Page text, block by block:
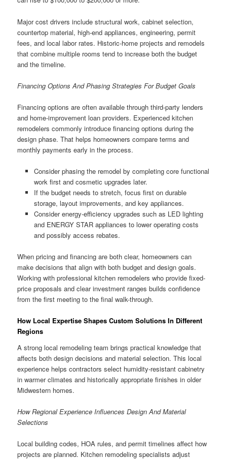
Major cost drivers include structural work, cabinet selection,
countertop material, high-end appliances, engineering, permit
fees, and local labor rates. Historic-home projects and remodels
that combine multiple rooms tend to increase both the budget
and the timeline.
Financing Options And Phasing Strategies For Budget Goals
Financing options are often available through third-party lenders
and home-improvement loan providers. Experienced kitchen
remodelers commonly introduce financing options during the
design phase. That helps homeowners compare terms and
monthly payments early in the process.
Consider phasing the remodel by completing core functional
work first and cosmetic upgrades later.
If the budget needs to stretch, focus first on durable
storage, layout improvements, and key appliances.
Consider energy-efficiency upgrades such as LED lighting
and ENERGY STAR appliances to lower operating costs
and possibly access rebates.
When pricing and financing are both clear, homeowners can
make decisions that align with both budget and design goals.
Working with professional kitchen remodelers who provide fixed-
price proposals and clear investment ranges builds confidence
from the first meeting to the final walk-through.
How Local Expertise Shapes Custom Solutions In Different
Regions
A strong local remodeling team brings practical knowledge that
affects both design decisions and material selection. This local
experience helps contractors select humidity-resistant cabinetry
in warmer climates and historically appropriate finishes in older
Midwestern homes.
How Regional Experience Influences Design And Material
Selections
Local building codes, HOA rules, and permit timelines affect how
projects are planned. Kitchen remodeling specialists adjust